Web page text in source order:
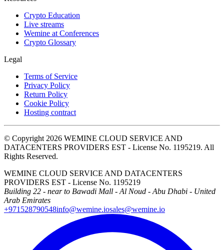
Crypto Education
Live streams
Wemine at Conferences
Crypto Glossary
Legal
Terms of Service
Privacy Policy
Return Policy
Cookie Policy
Hosting contract
© Copyright 2026 WEMINE CLOUD SERVICE AND
DATACENTERS PROVIDERS EST - License No. 1195219. All
Rights Reserved.
WEMINE CLOUD SERVICE AND DATACENTERS
PROVIDERS EST - License No. 1195219
Building 22 - near to Bawadi Mall - Al Noud - Abu Dhabi - United
Arab Emirates
+971528790548info@wemine.iosales@wemine.io